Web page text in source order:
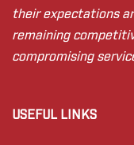
their expectations
remaining
compromising
USEFUL LINKS